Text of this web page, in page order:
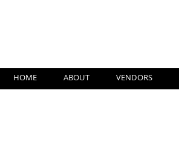
HOME ABOUT VENDORS